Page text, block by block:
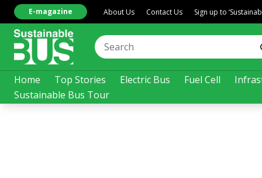
Home Top Stories Electric Bus Fuel Cell
Sustainable Bus Tour
E-magazine About Us Contact Us Sign up to